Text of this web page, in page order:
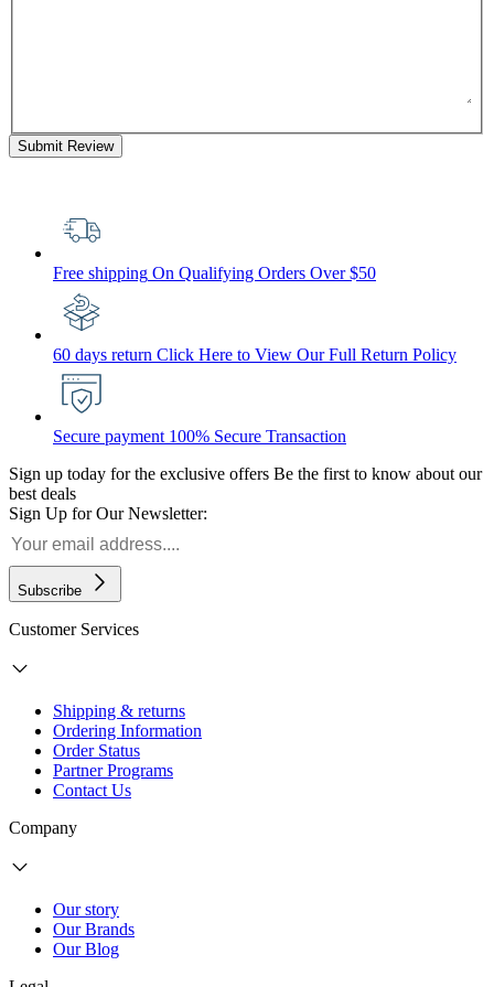
Submit Review
Free shipping On Qualifying Orders Over $50
60 days return Click Here to View Our Full Return Policy
Secure payment 100% Secure Transaction
Sign up today for the exclusive offers Be the first to know about our
best deals
Sign Up for Our Newsletter:
Subscribe
Customer Services
Shipping & returns
Ordering Information
Order Status
Partner Programs
Contact Us
Company
Our story
Our Brands
Our Blog